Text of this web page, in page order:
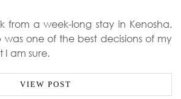
from a week-long stay in Kenosha.
was one of the best decisions of my
I am sure.
VIEW POST